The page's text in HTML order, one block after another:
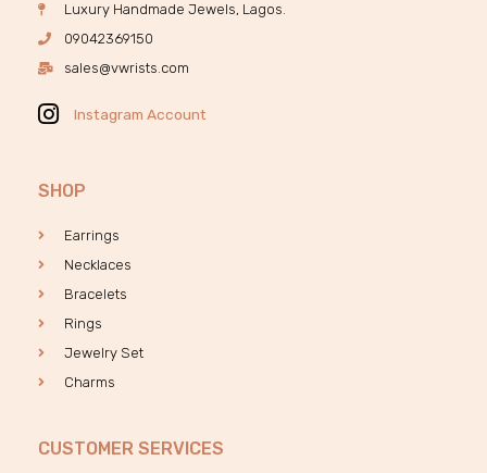
Luxury Handmade Jewels, Lagos.
09042369150
sales@vwrists.com
Instagram Account
SHOP
Earrings
Necklaces
Bracelets
Rings
Jewelry Set
Charms
CUSTOMER SERVICES